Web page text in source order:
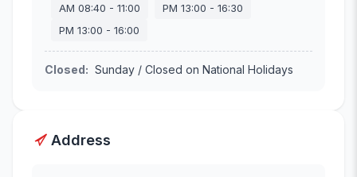
AM 08:40 - 11:00 PM 13:00 - 16:30
PM 13:00 - 16:00
Closed: Sunday / Closed on National Holidays
Address